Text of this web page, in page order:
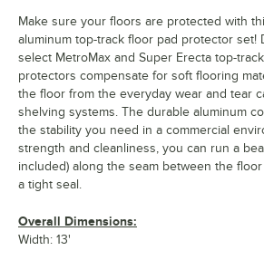
Make sure your floors are protected with
aluminum top-track floor pad protector set!
select MetroMax and Super Erecta top-
protectors compensate for soft flooring
the floor from the everyday wear and tear
shelving systems. The durable aluminum
the stability you need in a commercial
strength and cleanliness, you can run a
included) along the seam between the
a tight seal.
Overall Dimensions:
Width: 13'